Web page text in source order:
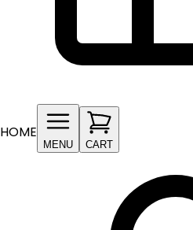
HOME
MENU CART